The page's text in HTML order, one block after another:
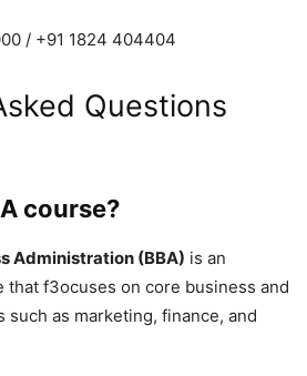
/ +91 1824 404404
Questions
course?
Administration (BBA) is an
that f3ocuses on core business and
such as marketing, finance, and